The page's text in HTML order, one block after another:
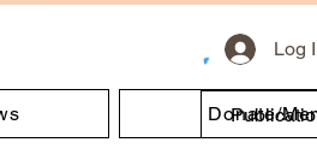
Log
Donate/